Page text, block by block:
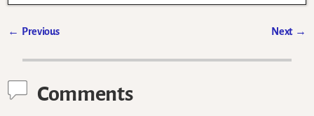
← Previous Next →
Comments